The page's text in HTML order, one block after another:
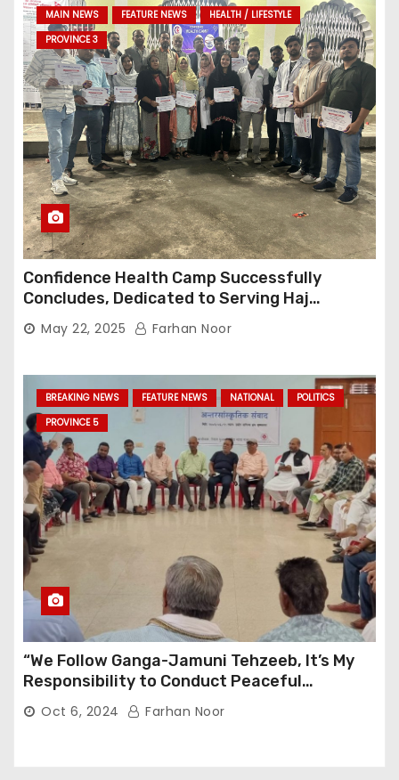
MAIN NEWS FEATURE NEWS
HEALTH / LIFESTYLE
PROVINCE 3
Confidence Health Camp Successfully
Concludes, Dedicated to Serving Haj
Pilgrims
May 22, 2025 Farhan Noor
BREAKING NEWS FEATURE NEWS NATIONAL
POLITICS
PROVINCE 5
“We Follow Ganga-Jamuni Tehzeeb, It’s My
Responsibility to Conduct Peaceful
Celebrations” — Mayor Shah
Oct 6, 2024 Farhan Noor